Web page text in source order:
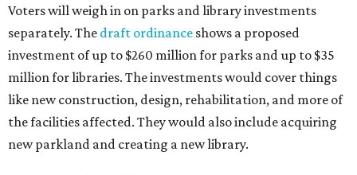
Voters will weigh in on parks and library investments
separately. The draft ordinance shows a proposed
investment of up to $260 million for parks and up to $35
million for libraries. The investments would cover things
like new construction, design, rehabilitation, and more of
the facilities affected. They would also include acquiring
new parkland and creating a new library.